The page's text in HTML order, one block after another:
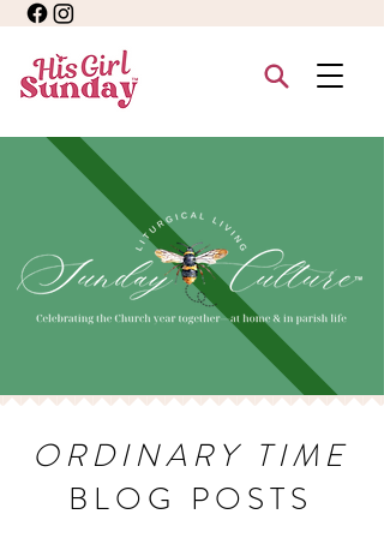
ORDINARY TIME
BLOG POSTS